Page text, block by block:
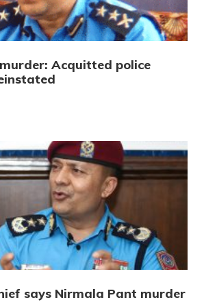
Acquitted police
says Nirmala Pant murder